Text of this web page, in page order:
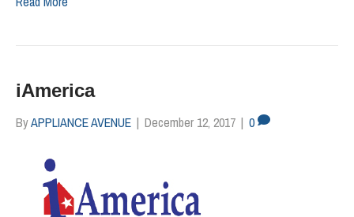
iAmerica
ByAPPLIANCE AVENUE | December 12, 2017 | 0